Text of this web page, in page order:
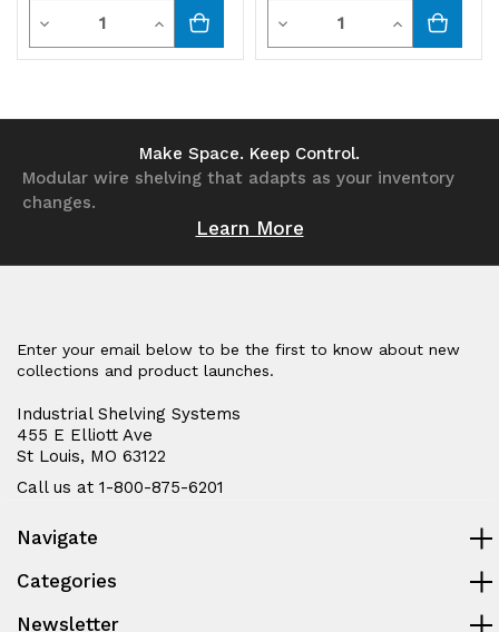
Decrease
Quantity
Quantity
Increase
Quantity
undefined
Decrease
Quantity
undefined
Quantity
Increase
Quantity
Make Space. Keep Control.
Modular wire shelving that adapts as your inventory
changes.
Learn More
Enter your email below to be the first to know about new
collections and product launches.
Industrial Shelving Systems
455 E Elliott Ave
St Louis, MO 63122
Call us at 1-800-875-6201
Navigate
Categories
Newsletter